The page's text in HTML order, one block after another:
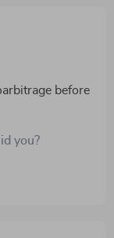
before
you?